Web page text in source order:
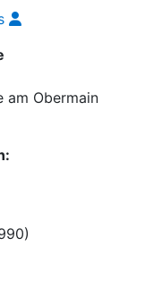
am Obermain